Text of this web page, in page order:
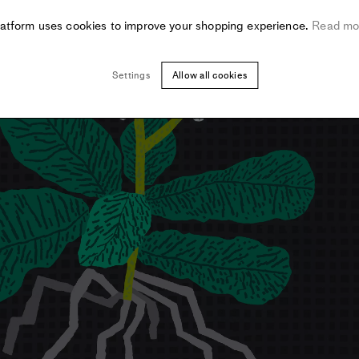
uses cookies to improve your shopping experience. Read
Settings Allow all cookies